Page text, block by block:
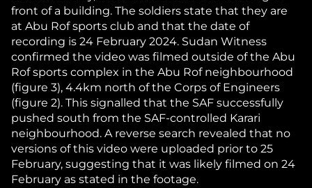
front of a building. The soldiers state that they are
at Abu Rof sports club and that the date of
recording is 24 February 2024. Sudan Witness
confirmed the video was filmed outside of the Abu
Rof sports complex in the Abu Rof neighbourhood
(figure 3), 4.4km north of the Corps of Engineers
(figure 2). This signalled that the SAF successfully
pushed south from the SAF-controlled Karari
neighbourhood. A reverse search revealed that no
versions of this video were uploaded prior to 25
February, suggesting that it was likely filmed on 24
February as stated in the footage.